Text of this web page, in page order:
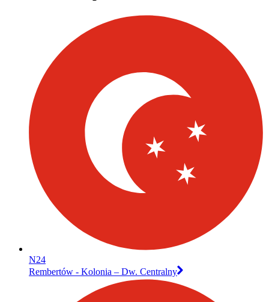
N24
Rembertów - Kolonia – Dw. Centralny